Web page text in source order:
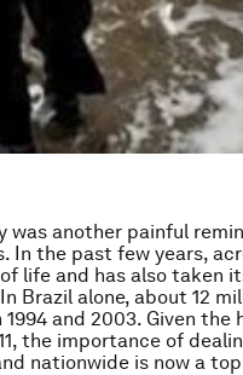
was another painful
In the past few years,
life and has also taken
Brazil alone, about 12
and 2003. Given
the importance of
nationwide is now a